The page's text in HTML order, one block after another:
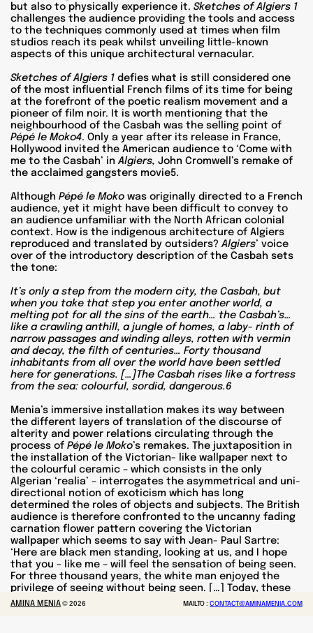
but also to physically experience it. Sketches of Algiers 1
challenges the audience providing the tools and access
to the techniques commonly used at times when film
studios reach its peak whilst unveiling little-known
aspects of this unique architectural vernacular.
Sketches of Algiers 1 defies what is still considered one
of the most influential French films of its time for being
at the forefront of the poetic realism movement and a
pioneer of film noir. It is worth mentioning that the
neighbourhood of the Casbah was the selling point of
Pépé le Moko4. Only a year after its release in France,
Hollywood invited the American audience to ‘Come with
me to the Casbah’ in Algiers, John Cromwell’s remake of
the acclaimed gangsters movie5.
Although Pépé le Moko was originally directed to a French
audience, yet it might have been difficult to convey to
an audience unfamiliar with the North African colonial
context. How is the indigenous architecture of Algiers
reproduced and translated by outsiders? Algiers’ voice
over of the introductory description of the Casbah sets
the tone:
It’s only a step from the modern city, the Casbah, but
when you take that step you enter another world, a
melting pot for all the sins of the earth… the Casbah’s…
like a crawling anthill, a jungle of homes, a laby- rinth of
narrow passages and winding alleys, rotten with vermin
and decay, the filth of centuries… Forty thousand
inhabitants from all over the world have been settled
here for generations. […]The Casbah rises like a fortress
from the sea: colourful, sordid, dangerous.6
Menia’s immersive installation makes its way between
the different layers of translation of the discourse of
alterity and power relations circulating through the
process of Pépé le Moko’s remakes. The juxtaposition in
the installation of the Victorian- like wallpaper next to
the colourful ceramic – which consists in the only
Algerian ‘realia’ – interrogates the asymmetrical and uni-
directional notion of exoticism which has long
determined the roles of objects and subjects. The British
audience is therefore confronted to the uncanny fading
carnation flower pattern covering the Victorian
wallpaper which seems to say with Jean- Paul Sartre:
‘Here are black men standing, looking at us, and I hope
that you – like me – will feel the sensation of being seen.
For three thousand years, the white man enjoyed the
privilege of seeing without being seen. […] Today, these
black men have fixed their gaze upon us and our gaze is
AMINA MENIA © 2026 MAILTO : CONTACT@AMINAMENIA.COM